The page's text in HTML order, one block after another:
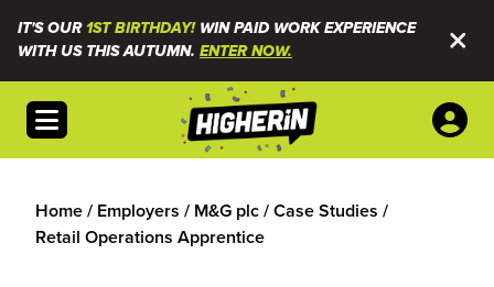
IT'S OUR1ST BIRTHDAY!WIN PAID WORK EXPERIENCE
WITH US THIS AUTUMN. ENTER NOW.
Open menu
Home/ Employers / M&G plc/Case Studies /
Retail Operations Apprentice